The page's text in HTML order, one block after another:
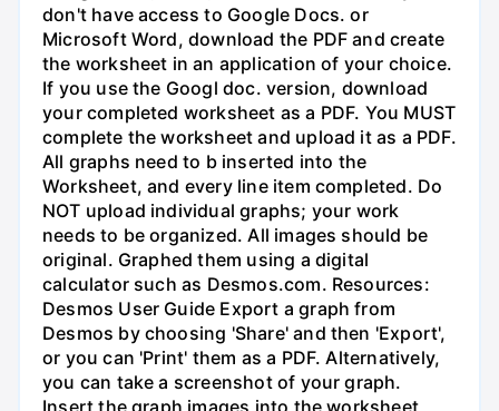
don't have access to Google Docs. or
Microsoft Word, download the PDF and create
the worksheet in an application of your choice.
If you use the Googl doc. version, download
your completed worksheet as a PDF. You MUST
complete the worksheet and upload it as a PDF.
All graphs need to b inserted into the
Worksheet, and every line item completed. Do
NOT upload individual graphs; your work
needs to be organized. All images should be
original. Graphed them using a digital
calculator such as Desmos.com. Resources:
Desmos User Guide Export a graph from
Desmos by choosing 'Share' and then 'Export',
or you can 'Print' them as a PDF. Alternatively,
you can take a screenshot of your graph.
Insert the graph images into the worksheet